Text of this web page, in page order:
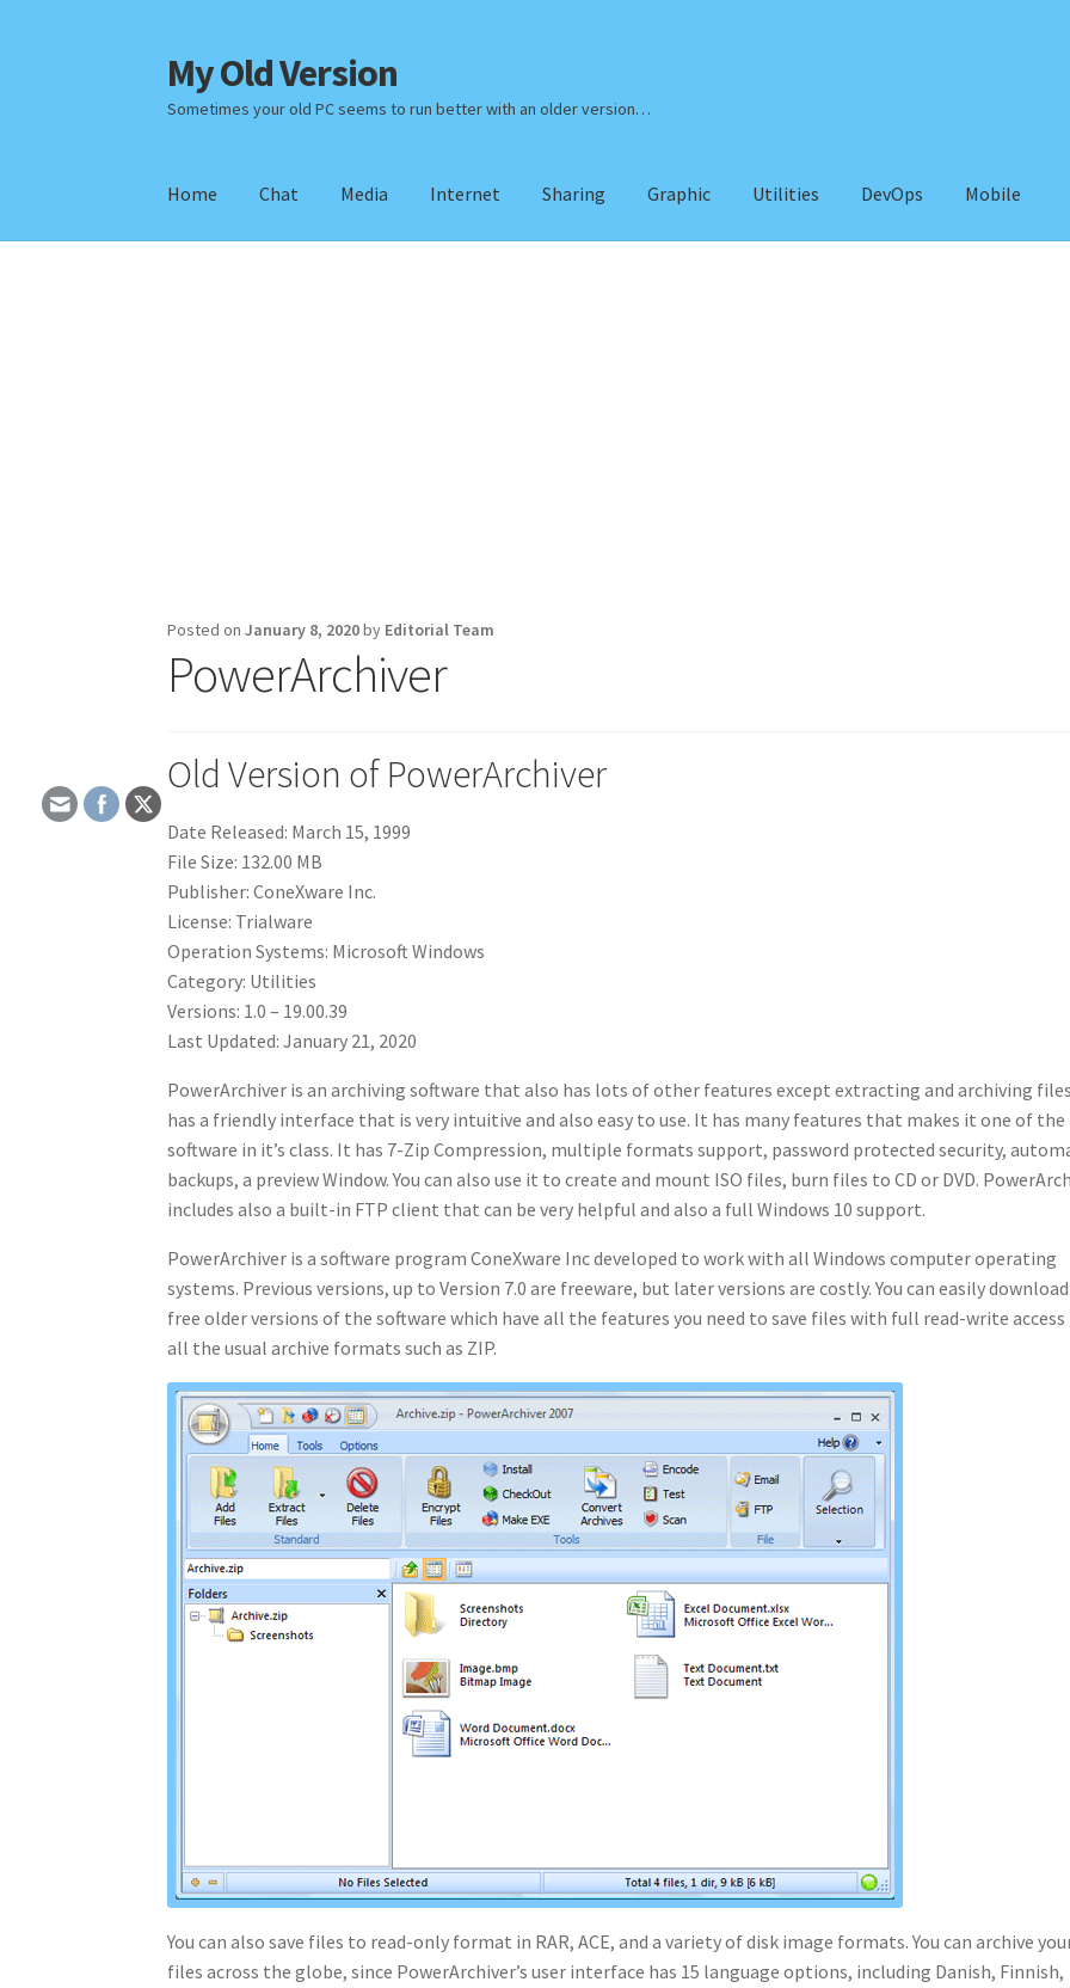
Skip
to
navigation
Skip
to
content
My Old Version
Sometimes your old PC seems to run better with an older version…
Home Chat Media Internet Sharing Graphic Utilities DevOps Mobile
Posted onJanuary 8, 2020by Editorial Team
PowerArchiver
Old Version of PowerArchiver
Date Released: March 15, 1999
File Size: 132.00 MB
Publisher: ConeXware Inc.
License: Trialware
Operation Systems: Microsoft Windows
Category: Utilities
Versions: 1.0 – 19.00.39
Last Updated: January 21, 2020
PowerArchiver is an archiving software that also has lots of other features except extracting and archiving
has a friendly interface that is very intuitive and also easy to use. It has many features that makes it one of the
software in it’s class. It has 7-Zip Compression, multiple formats support, password protected security,
backups, a preview Window. You can also use it to create and mount ISO files, burn files to CD or DVD.
includes also a built-in FTP client that can be very helpful and also a full Windows 10 support.
PowerArchiver is a software program ConeXware Inc developed to work with all Windows computer operating
systems. Previous versions, up to Version 7.0 are freeware, but later versions are costly. You can easily
free older versions of the software which have all the features you need to save files with full read-write access
all the usual archive formats such as ZIP.
You can also save files to read-only format in RAR, ACE, and a variety of disk image formats. You can archive
files across the globe, since PowerArchiver’s user interface has 15 language options, including Danish, Finnish,